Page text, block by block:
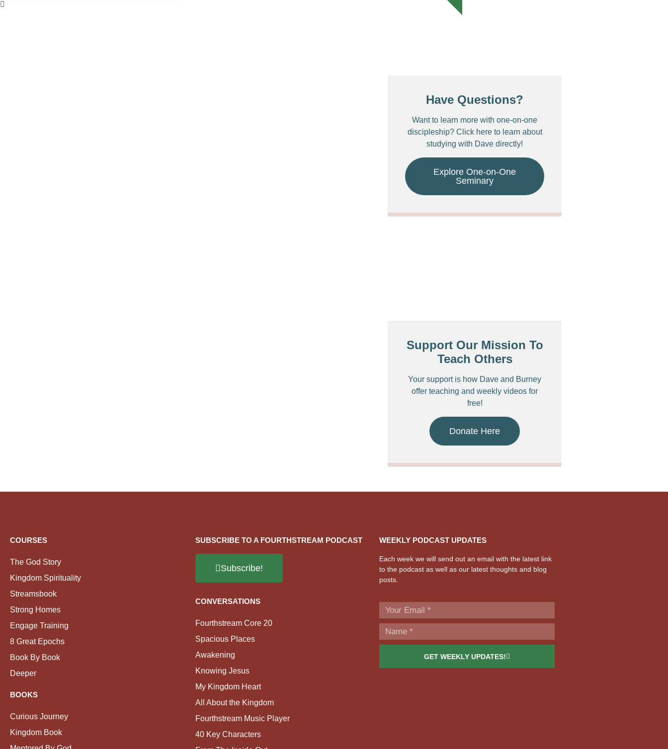
Have Questions?
Want to learn more with one-on-one
discipleship? Click here to learn about
studying with Dave directly!
Explore One-on-One
Seminary
Support Our Mission To
Teach Others
Your support is how Dave and Burney
offer teaching and weekly videos for
free!
Donate Here
COURSES
The God Story
Kingdom Spirituality
Streamsbook
Strong Homes
Engage Training
8 Great Epochs
Book By Book
Deeper
BOOKS
Curious Journey
Kingdom Book
SUBSCRIBE TO A FOURTHSTREAM PODCAST
Subscribe!
CONVERSATIONS
Fourthstream Core 20
Spacious Places
Awakening
Knowing Jesus
My Kingdom Heart
All About the Kingdom
Fourthstream Music Player
40 Key Characters
WEEKLY PODCAST UPDATES
Each week we will send out an email with the latest link
to the podcast as well as our latest thoughts and blog
posts.
GET WEEKLY UPDATES!